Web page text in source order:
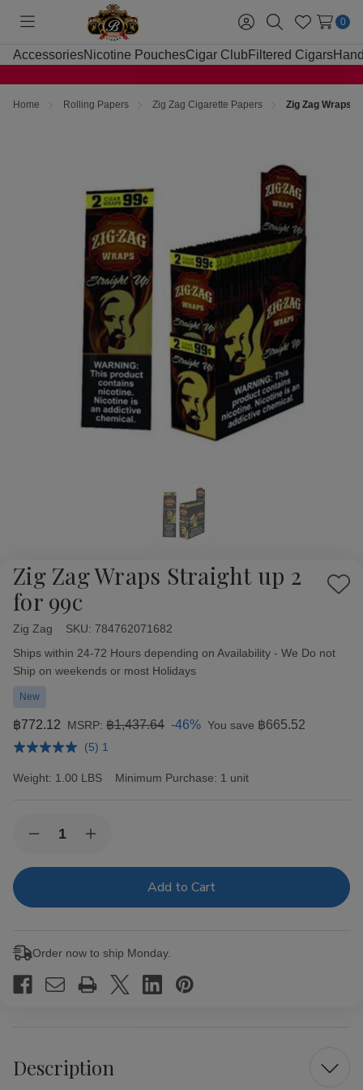
Toggle
menu
Sign
in
SearchWish
Lists
0
AccessoriesNicotine PouchesCigar Club Filtered Cigars
Home Rolling Papers Zig Zag Cigarette Papers Zig Zag Wraps
Zig Zag Wraps Straight up 2
for 99c
Add
Zig Zag SKU: 784762071682
Availability:
Ships within 24-72 Hours depending on Availability - We Do not
Ship on weekends or most Holidays
New
฿772.12 MSRP: ฿1,437.64 -46% You save ฿665.52
(5) 1
Weight: 1.00 LBS Minimum Purchase: 1 unit
Stock:Decrease
of
Wraps
for
Increase
of
Wraps
for
Order now to ship Monday.
Description